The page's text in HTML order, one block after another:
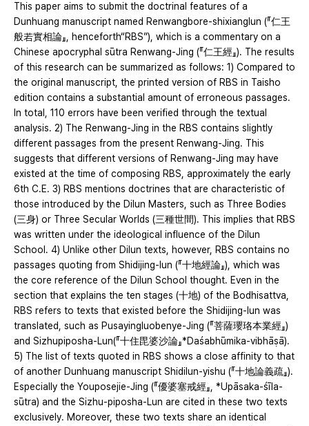
This paper aims to submit the doctrinal features of a
Dunhuang manuscript named Renwangbore-shixianglun (『仁王
般若實相論』, henceforth“RBS”), which is a commentary on a
Chinese apocryphal sūtra Renwang-Jing (『仁王經』). The results
of this research can be summarized as follows: 1) Compared to
the original manuscript, the printed version of RBS in Taisho
edition contains a substantial amount of erroneous passages.
In total, 110 errors have been verified through the textual
analysis. 2) The Renwang-Jing in the RBS contains slightly
different passages from the present Renwang-Jing. This
suggests that different versions of Renwang-Jing may have
existed at the time of composing RBS, approximately the early
6th C.E. 3) RBS mentions doctrines that are characteristic of
those introduced by the Dilun Masters, such as Three Bodies
(三身) or Three Secular Worlds (三種世間). This implies that RBS
was written under the ideological influence of the Dilun
School. 4) Unlike other Dilun texts, however, RBS contains no
passages quoting from Shidijing-lun (『十地經論』), which was
the core reference of the Dilun School thought. Even in the
section that explains the ten stages (十地) of the Bodhisattva,
RBS refers to texts that existed before the Shidijing-lun was
translated, such as Pusayingluobenye-Jing (『菩薩瓔珞本業經』)
and Sizhupiposha-Lun(『十住毘婆沙論』*Daśabhūmika-vibhāṣā).
5) The list of texts quoted in RBS shows a close affinity to that
of another Dunhuang manuscript Shidilun-yishu (『十地論義疏』).
Especially the Youposejie-Jing (『優婆塞戒經』, *Upāsaka-śīla-
sūtra) and the Sizhu-piposha-Lun are cited in these two texts
exclusively. Moreover, these two texts share an identical